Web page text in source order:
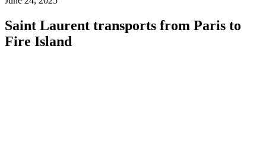
Saint Laurent transports from Paris to
Fire Island